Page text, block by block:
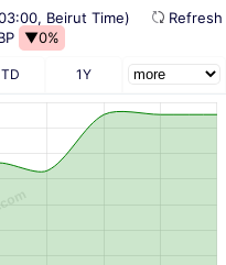
Beirut Time)
▼0%
1Y